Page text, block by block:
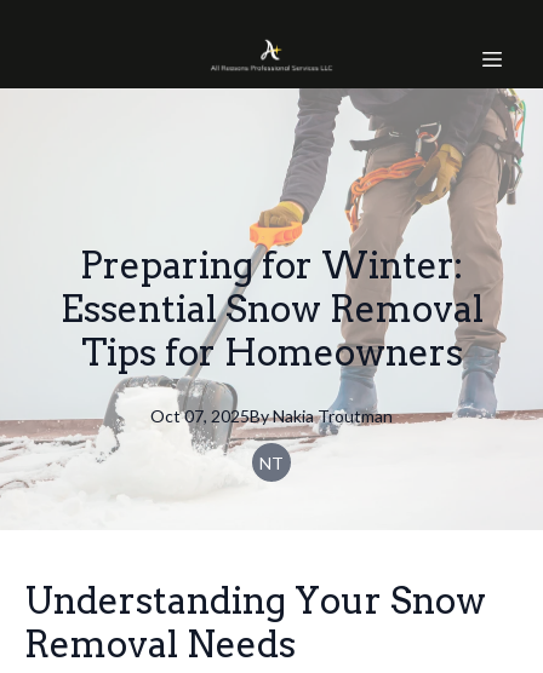
Preparing for Winter:
Essential Snow Removal
Tips for Homeowners
Oct 07, 2025ByNakiaTroutman
NT
Understanding Your Snow
Removal Needs